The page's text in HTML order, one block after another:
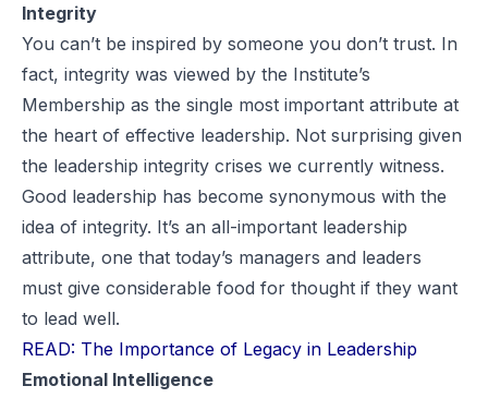
Integrity
You can’t be inspired by someone you don’t trust. In
fact, integrity was viewed by the Institute’s
Membership as the single most important attribute at
the heart of effective leadership. Not surprising given
the leadership integrity crises we currently witness.
Good leadership has become synonymous with the
idea of integrity. It’s an all-important leadership
attribute, one that today’s managers and leaders
must give considerable food for thought if they want
to lead well.
READ: The Importance of Legacy in Leadership
Emotional Intelligence